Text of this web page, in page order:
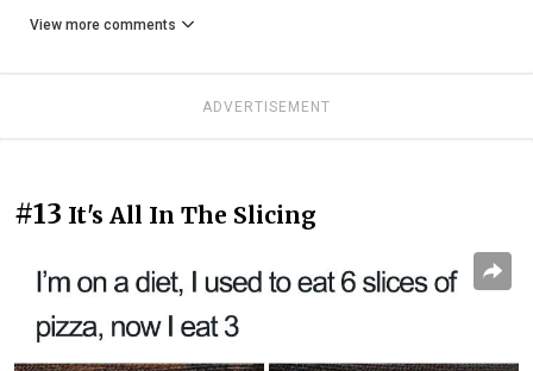
View more comments
ADVERTISEMENT
#13 It's All In The Slicing